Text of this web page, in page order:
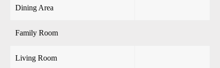
Dining Area
Family Room
Living Room